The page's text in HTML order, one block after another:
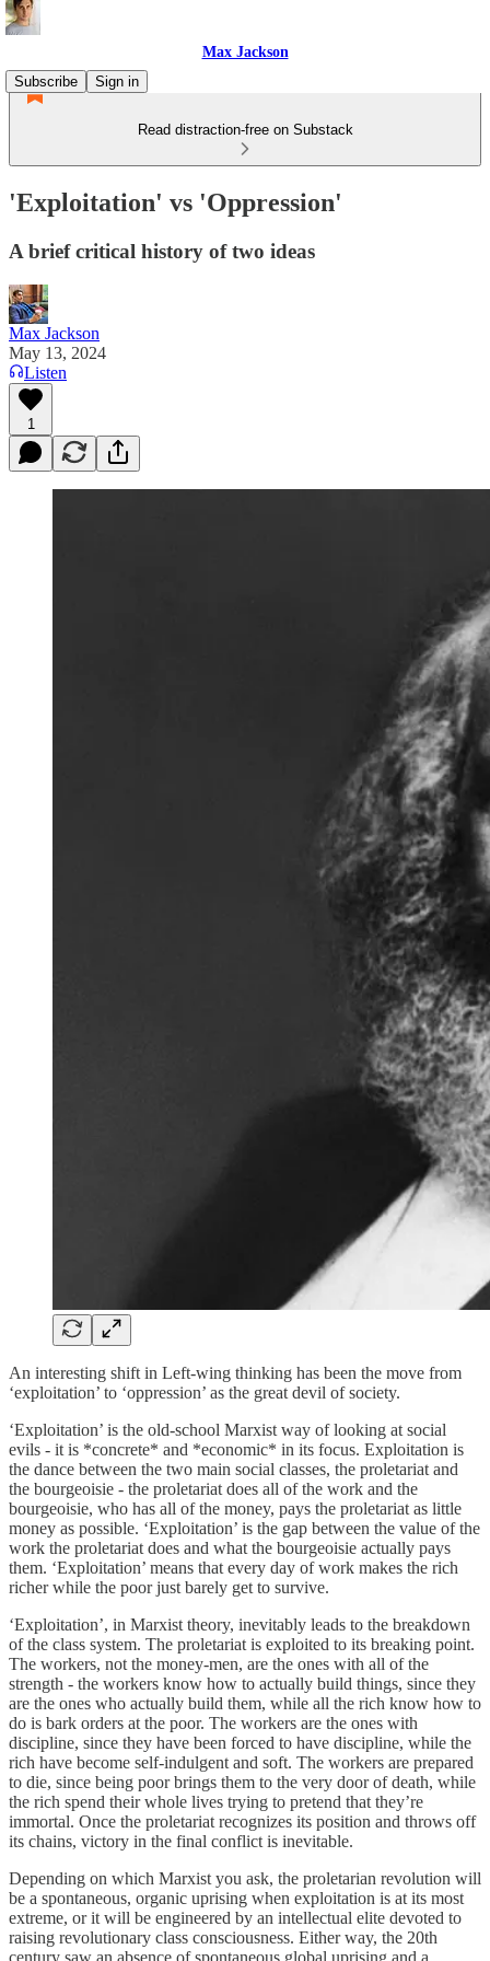
Max Jackson
Subscribe
Sign in
Read distraction-free on Substack
'Exploitation' vs 'Oppression'
A brief critical history of two ideas
Max Jackson
May 13, 2024
Listen
1
An interesting shift in Left-wing thinking has been the move from
‘exploitation’ to ‘oppression’ as the great devil of society.
‘Exploitation’ is the old-school Marxist way of looking at social
evils - it is *concrete* and *economic* in its focus. Exploitation is
the dance between the two main social classes, the proletariat and
the bourgeoisie - the proletariat does all of the work and the
bourgeoisie, who has all of the money, pays the proletariat as little
money as possible. ‘Exploitation’ is the gap between the value of the
work the proletariat does and what the bourgeoisie actually pays
them. ‘Exploitation’ means that every day of work makes the rich
richer while the poor just barely get to survive.
‘Exploitation’, in Marxist theory, inevitably leads to the breakdown
of the class system. The proletariat is exploited to its breaking point.
The workers, not the money-men, are the ones with all of the
strength - the workers know how to actually build things, since they
are the ones who actually build them, while all the rich know how to
do is bark orders at the poor. The workers are the ones with
discipline, since they have been forced to have discipline, while the
rich have become self-indulgent and soft. The workers are prepared
to die, since being poor brings them to the very door of death, while
the rich spend their whole lives trying to pretend that they’re
immortal. Once the proletariat recognizes its position and throws off
its chains, victory in the final conflict is inevitable.
Depending on which Marxist you ask, the proletarian revolution will
be a spontaneous, organic uprising when exploitation is at its most
extreme, or it will be engineered by an intellectual elite devoted to
raising revolutionary class consciousness. Either way, the 20th
century saw an absence of spontaneous global uprising and a